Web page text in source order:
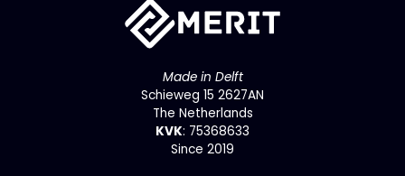
Made in Delft
Schieweg 15 2627AN
The Netherlands
KVK: 75368633
Since 2019